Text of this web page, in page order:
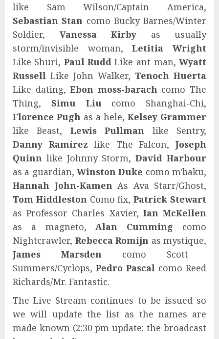
like Sam Wilson/Captain America,
Sebastian Stan como Bucky Barnes/Winter
Soldier, Vanessa Kirby as usually
storm/invisible woman,Letitia Wright
Like Shuri, Paul Rudd Like ant-man,Wyatt
Russell Like John Walker, Tenoch Huerta
Like dating,Ebon moss-barach como The
Thing, Simu Liu como Shanghai-Chi,
Florence Pugh as a hele, Kelsey Grammer
like Beast, Lewis Pullman like Sentry,
Danny Ramírezlike The Falcon,Joseph
Quinn like Johnny Storm,David Harbour
as a guardian, Winston Duke como m'baku,
Hannah John-Kamen As Ava Starr/Ghost,
Tom Hiddleston Como fix,Patrick Stewart
as Professor Charles Xavier, Ian McKellen
as a magneto,Alan Cumming como
Nightcrawler, Rebecca Romijn as mystique,
James Marsden como Scott
Summers/Cyclops, Pedro Pascal como Reed
Richards/Mr. Fantastic.
The Live Stream continues to be issued so
we will update the list as the names are
made known (2:30 pm update: the broadcast